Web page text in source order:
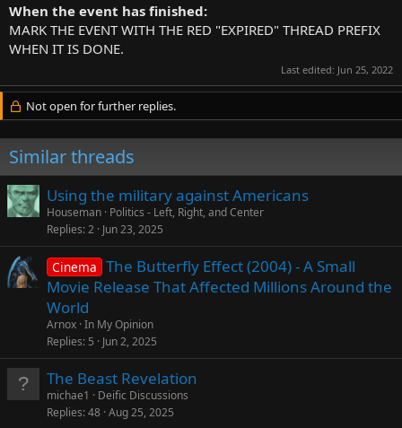
When the event has finished:
MARK THE EVENT WITH THE RED "EXPIRED" THREAD PREFIX
WHEN IT IS DONE.
Last edited: Jun 25, 2022
Not open for further replies.
Similar threads
Using the military against Americans
Houseman Politics - Left, Right, and Center
Replies 2 Jun 23, 2025
Cinema The Butterfly Effect (2004) - A Small
Movie Release That Affected Millions Around the
World
Arnox In My Opinion
Replies 5 Jun 2, 2025
The Beast Revelation
michae1
Deific Discussions
Replies 48 Aug 25, 2025